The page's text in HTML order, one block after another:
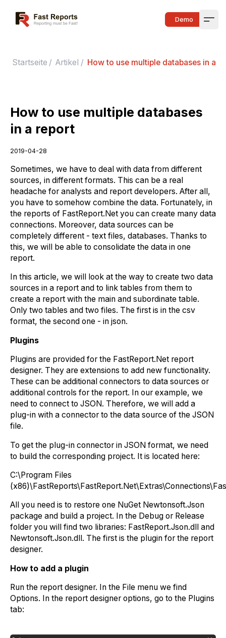
Fast Reports Demo
Startseite / Artikel / How to use multiple databases in a
How to use multiple databases
in a report
2019-04-28
Sometimes, we have to deal with data from different
sources, in different formats. This can be a real
headache for analysts and report developers. After all,
you have to somehow combine the data. Fortunately, in
the reports of FastReport.Net you can create many data
connections. Moreover, data sources can be
completely different - text files, databases. Thanks to
this, we will be able to consolidate the data in one
report.
In this article, we will look at the way to create two data
sources in a report and to link tables from them to
create a report with the main and subordinate table.
Only two tables and two files. The first is in the csv
format, the second one - in json.
Plugins
Plugins are provided for the FastReport.Net report
designer. They are extensions to add new functionality.
These can be additional connectors to data sources or
additional controls for the report. In our example, we
need to connect to JSON. Therefore, we will add a
plug-in with a connector to the data source of the JSON
file.
To get the plug-in connector in JSON format, we need
to build the corresponding project. It is located here:
C:\Program Files
All you need is to restore one NuGet Newtonsoft.Json
package and build a project. In the Debug or Release
folder you will find two libraries: FastReport.Json.dll and
Newtonsoft.Json.dll. The first is the plugin for the report
designer.
How to add a plugin
Run the report designer. In the File menu we find
Options. In the report designer options, go to the Plugins
tab: